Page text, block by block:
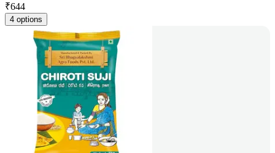
₹644
4 options